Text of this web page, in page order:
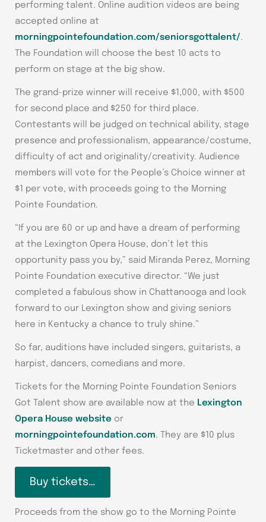
performing talent. Online audition videos are being
accepted online at
morningpointefoundation.com/seniorsgottalent/.
The Foundation will choose the best 10 acts to
perform on stage at the big show.
The grand-prize winner will receive $1,000, with $500
for second place and $250 for third place.
Contestants will be judged on technical ability, stage
presence and professionalism, appearance/costume,
difficulty of act and originality/creativity. Audience
members will vote for the People’s Choice winner at
$1 per vote, with proceeds going to the Morning
Pointe Foundation.
“If you are 60 or up and have a dream of performing
at the Lexington Opera House, don’t let this
opportunity pass you by,” said Miranda Perez, Morning
Pointe Foundation executive director. “We just
completed a fabulous show in Chattanooga and look
forward to our Lexington show and giving seniors
here in Kentucky a chance to truly shine.”
So far, auditions have included singers, guitarists, a
harpist, dancers, comedians and more.
Tickets for the Morning Pointe Foundation Seniors
Got Talent show are available now at the Lexington
Opera House website or
morningpointefoundation.com. They are $10 plus
Ticketmaster and other fees.
Buy tickets…
Proceeds from the show go to the Morning Pointe